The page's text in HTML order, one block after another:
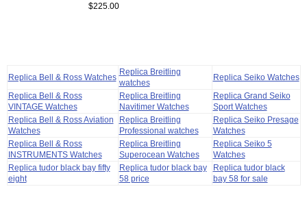
$225.00
Replica Bell & Ross Watches
Replica Breitling
watches
Replica Seiko Watches
Replica Bell & Ross
VINTAGE Watches
Replica Breitling
Navitimer Watches
Replica Grand Seiko
Sport Watches
Replica Bell & Ross Aviation
Watches
Replica Breitling
Professional watches
Replica Seiko Presage
Watches
Replica Bell & Ross
INSTRUMENTS Watches
Replica Breitling
Superocean Watches
Replica Seiko 5
Watches
Replica tudor black bay fifty
eight
Replica tudor black bay
58 price
Replica tudor black
bay 58 for sale